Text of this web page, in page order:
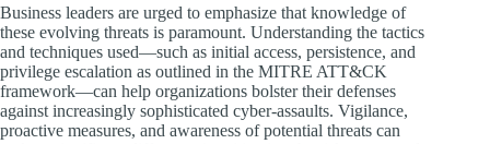
Business leaders are urged to emphasize that knowledge of
these evolving threats is paramount. Understanding the tactics
and techniques used—such as initial access, persistence, and
privilege escalation as outlined in the MITRE ATT&CK
framework—can help organizations bolster their defenses
against increasingly sophisticated cyber-assaults. Vigilance,
proactive measures, and awareness of potential threats can